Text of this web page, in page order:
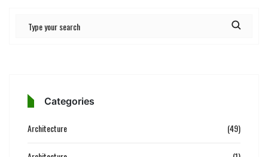
Categories
Architecture (49)